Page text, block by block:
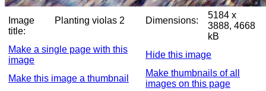
Image
title:
Planting violas 2 Dimensions:
5184 x
3888, 4668
kB
Make a single page with this
image
Hide this image
Make this image a thumbnail
Make thumbnails of all
images on this page